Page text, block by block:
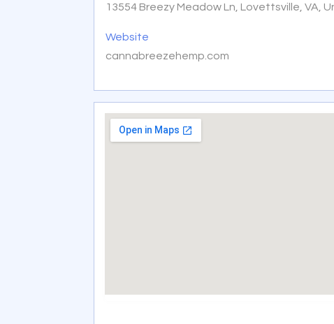
13554 Breezy Meadow Ln, Lovettsville, VA,
Website
cannabreezehemp.com